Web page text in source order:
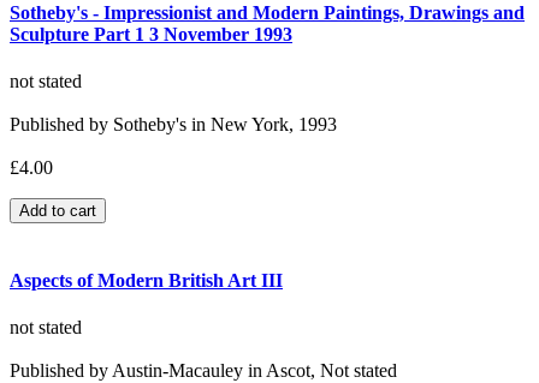
Sotheby's - Impressionist and Modern Paintings, Drawings and
Sculpture Part 1 3 November 1993
not stated
Published by Sotheby's in New York, 1993
£4.00
Aspects of Modern British Art III
not stated
Published by Austin-Macauley in Ascot, Not stated